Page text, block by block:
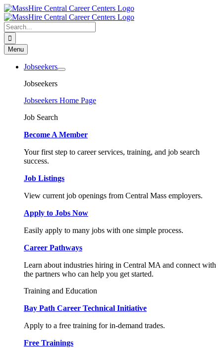
Skip
to
content
Search
for:
Menu
Jobseekers
Jobseekers
Jobseekers Home Page
Job Search
Become A Member
Your first step to career services, training, and job search
success.
Job Listings
View current job openings from Central Mass employers.
Apply to Jobs Now
Easily apply to many jobs with one simple process.
Career Pathways
Learn about industries hiring in Central MA and connect with
the partners who can help you get started.
Training and Education
Bay Path Career Technical Initiative
Apply to a free training for in-demand trades.
Free Trainings